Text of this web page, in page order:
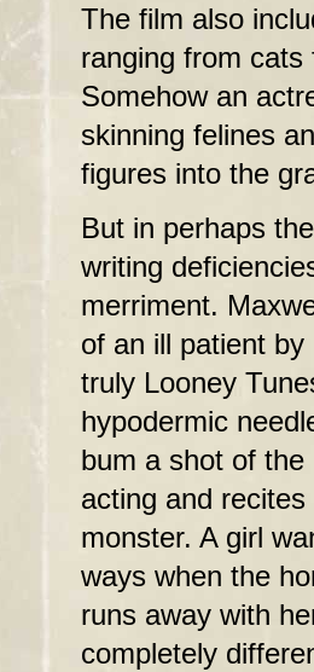
The film also
ranging from cats
Somehow an
skinning felines
figures into the
But in perhaps
writing
merriment.
of an ill patient
truly Looney
hypodermic
bum a shot of
acting and
monster. A girl
ways when the
runs away with
completely